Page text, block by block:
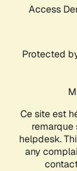
Access
Protected
Ce site est
helpdesk.
any